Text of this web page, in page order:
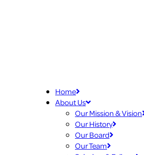
Home
About Us
Our Mission & Vision
Our History
Our Board
Our Team